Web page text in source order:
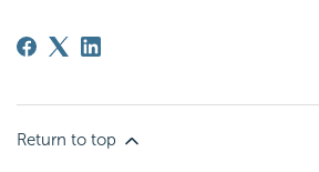
Return to top